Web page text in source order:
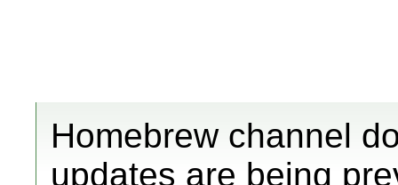
Homebrew channel
updates are being